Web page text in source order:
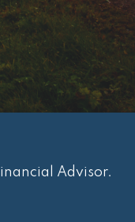
Advisor.